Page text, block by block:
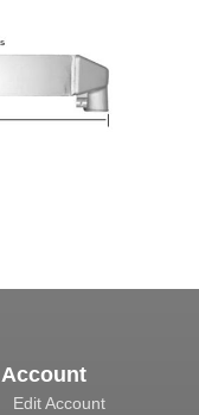
Account
Edit Account